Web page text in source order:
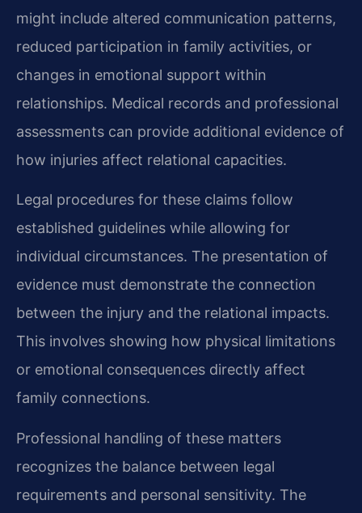
might include altered communication patterns,
reduced participation in family activities, or
changes in emotional support within
relationships. Medical records and professional
assessments can provide additional evidence of
how injuries affect relational capacities.
Legal procedures for these claims follow
established guidelines while allowing for
individual circumstances. The presentation of
evidence must demonstrate the connection
between the injury and the relational impacts.
This involves showing how physical limitations
or emotional consequences directly affect
family connections.
Professional handling of these matters
recognizes the balance between legal
requirements and personal sensitivity. The